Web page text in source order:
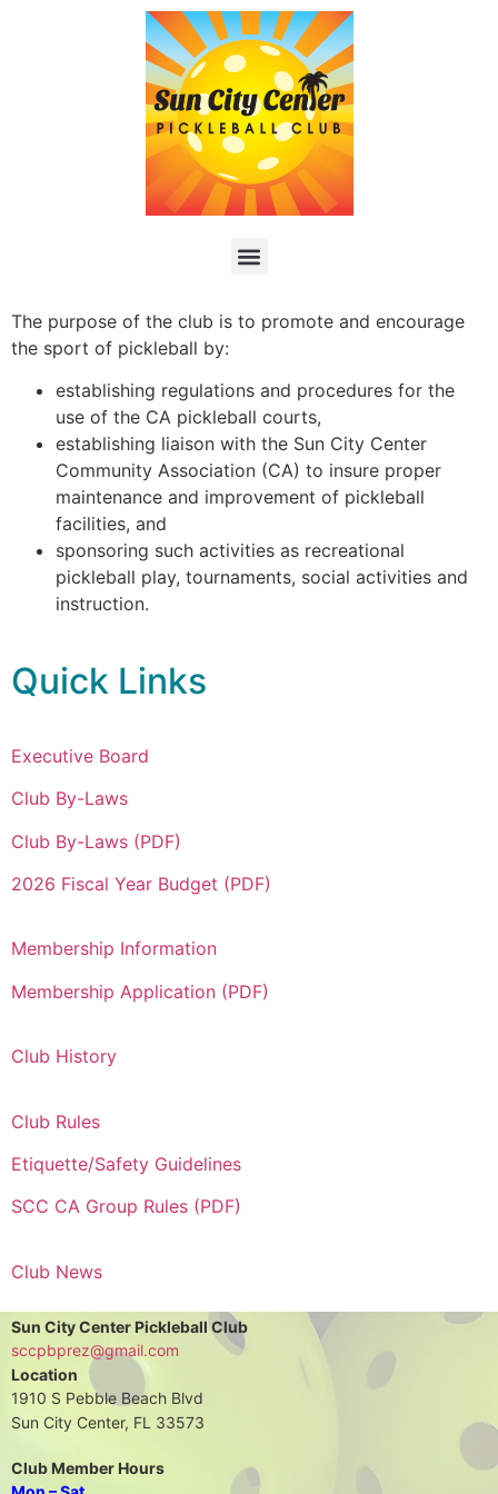
The purpose of the club is to promote and encourage
the sport of pickleball by:
establishing regulations and procedures for the
use of the CA pickleball courts,
establishing liaison with the Sun City Center
Community Association (CA) to insure proper
maintenance and improvement of pickleball
facilities, and
sponsoring such activities as recreational
pickleball play, tournaments, social activities and
instruction.
Quick Links
Executive Board
Club By-Laws
Club By-Laws (PDF)
2026 Fiscal Year Budget (PDF)
Membership Information
Membership Application (PDF)
Club History
Club Rules
Etiquette/Safety Guidelines
SCC CA Group Rules (PDF)
Club News
Sun City Center Pickleball Club
sccpbprez@gmail.com
Location
1910 S Pebble Beach Blvd
Sun City Center, FL 33573
Club Member Hours